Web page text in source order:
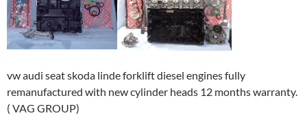
vw audi seat skoda linde forklift diesel engines fully
remanufactured with new cylinder heads 12 months warranty.
( VAG GROUP)